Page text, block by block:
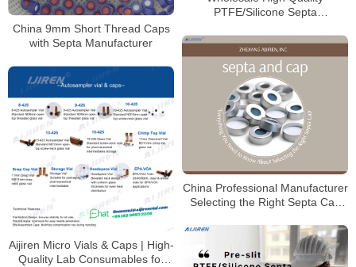
PTFE/Silicone Septa
China 9mm Short Thread Caps
with Septa Manufacturer
China Professional Manufacturer
Selecting the Right Septa Cap
Aijiren Micro Vials & Caps | High-
Quality Lab Consumables for